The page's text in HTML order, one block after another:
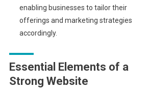
enabling businesses to tailor their
offerings and marketing strategies
accordingly.
Essential Elements of a
Strong Website